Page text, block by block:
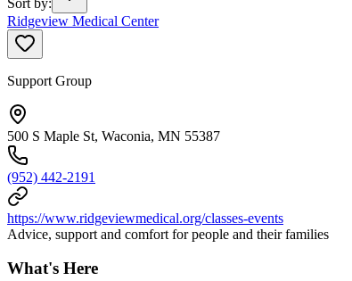
Ridgeview Medical Center
Support Group
500 S Maple St, Waconia, MN 55387
(952) 442-2191
https://www.ridgeviewmedical.org/classes-events
Advice, support and comfort for people and their families
What's Here